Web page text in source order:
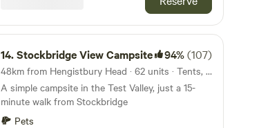
14.Stockbridge View Campsite 94%(107)
48km from Hengistbury Head · 62 units · Tents, Motorhomes
A simple campsite in the Test Valley, just a 15-
minute walk from Stockbridge
Pets